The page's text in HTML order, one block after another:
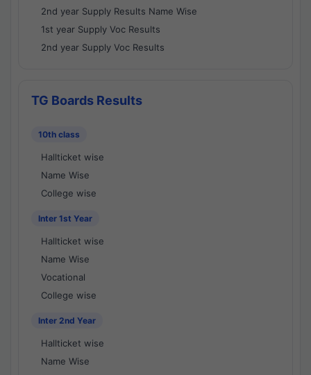
2nd year Supply Results Name Wise
1st year Supply Voc Results
2nd year Supply Voc Results
TG Boards Results
10th class
Hallticket wise
Name Wise
College wise
Inter 1st Year
Hallticket wise
Name Wise
Vocational
College wise
Inter 2nd Year
Hallticket wise
Name Wise